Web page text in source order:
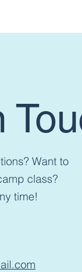
Want to
class?
time!